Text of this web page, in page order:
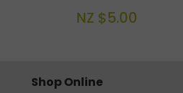
NZ $5.00
Shop Online